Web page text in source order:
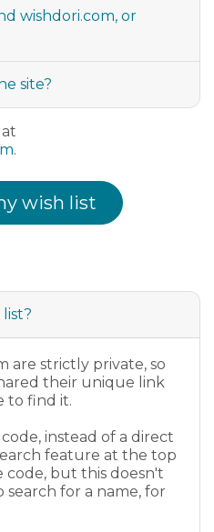
wishdori.com, or
site?
.
wish list
are strictly private, so
their unique link
to find it.
instead of a direct
feature at the top
but this doesn't
for a name, for